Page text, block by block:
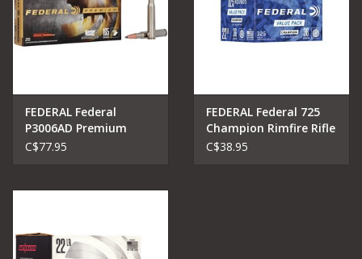
Knives and Tools
FEDERAL Federal
P3006AD Premium
Vital-Shok Nosler
C$77.95
FEDERAL Federal 725
Champion Rimfire Rifle
C$38.95